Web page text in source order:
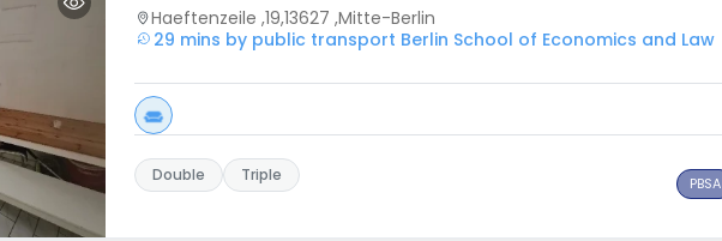
Haeftenzeile ,19,13627 ,Mitte-Berlin
29 mins by public transport Berlin School of Economics and Law
Double Triple PBSA